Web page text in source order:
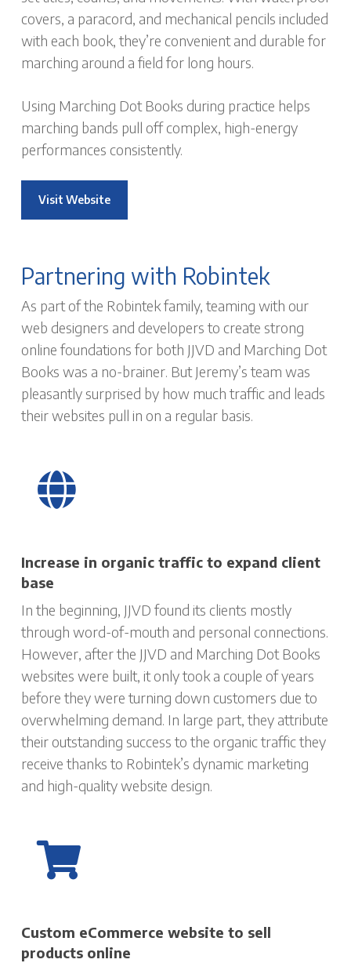
covers, a paracord, and mechanical pencils included
with each book, they’re convenient and durable for
marching around a field for long hours.
Using Marching Dot Books during practice helps
marching bands pull off complex, high-energy
performances consistently.
Visit Website
Partnering with Robintek
As part of the Robintek family, teaming with our
web designers and developers to create strong
online foundations for both JJVD and Marching Dot
Books was a no-brainer. But Jeremy’s team was
pleasantly surprised by how much traffic and leads
their websites pull in on a regular basis.
Increase in organic traffic to expand client
base
In the beginning, JJVD found its clients mostly
through word-of-mouth and personal connections.
However, after the JJVD and Marching Dot Books
websites were built, it only took a couple of years
before they were turning down customers due to
overwhelming demand. In large part, they attribute
their outstanding success to the organic traffic they
receive thanks to Robintek’s dynamic marketing
and high-quality website design.
Custom eCommerce website to sell
products online